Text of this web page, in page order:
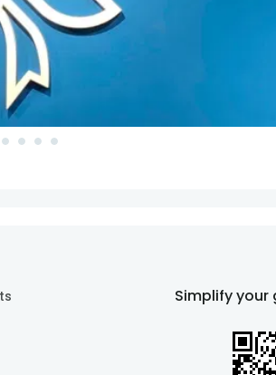
Simplify your